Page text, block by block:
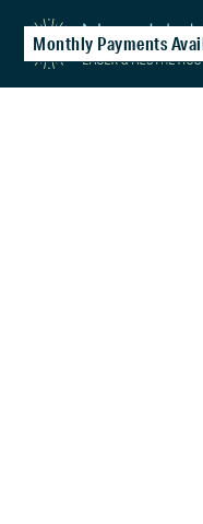
Monthly Payments